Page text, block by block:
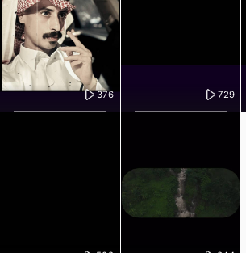
376 729